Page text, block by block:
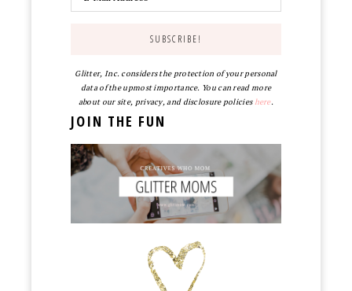
Glitter, Inc. considers the protection of your personal
data of the upmost importance. You can read more
about our site, privacy, and disclosure policieshere.
JOIN THE FUN